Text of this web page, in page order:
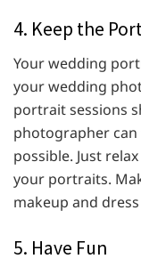
4. Keep the
Your wedding
your wedding
portrait sessions
photographer can
possible. Just
your portraits.
makeup and
5. Have Fun